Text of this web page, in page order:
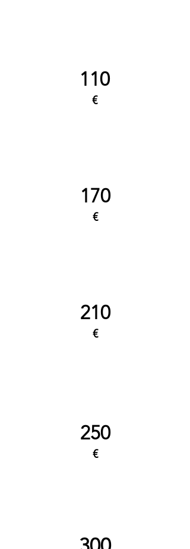
110
€
170
€
210
€
250
€